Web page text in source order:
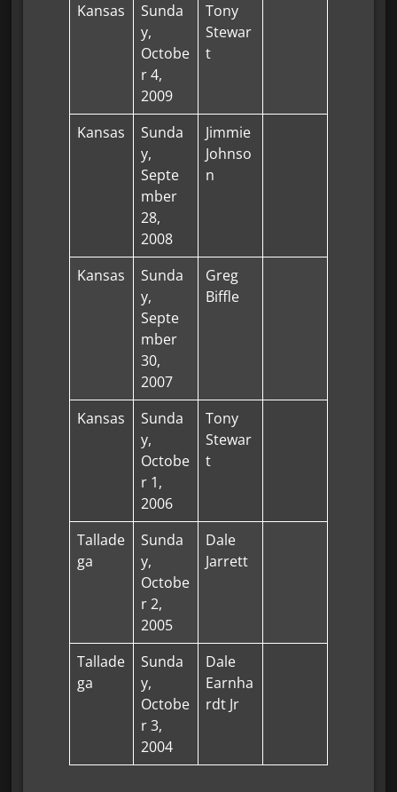
Kansas
Sunda
y,
Octobe
r 4,
2009
Tony
Stewar
t
Kansas
Sunda
y,
Septe
mber
28,
2008
Jimmie
Johnso
n
Kansas
Sunda
y,
Septe
mber
30,
2007
Greg
Biffle
Kansas
Sunda
y,
Octobe
r 1,
2006
Tony
Stewar
t
Tallade
ga
Sunda
y,
Octobe
r 2,
2005
Dale
Jarrett
Tallade
ga
Sunda
y,
Octobe
r 3,
2004
Dale
Earnha
rdt Jr